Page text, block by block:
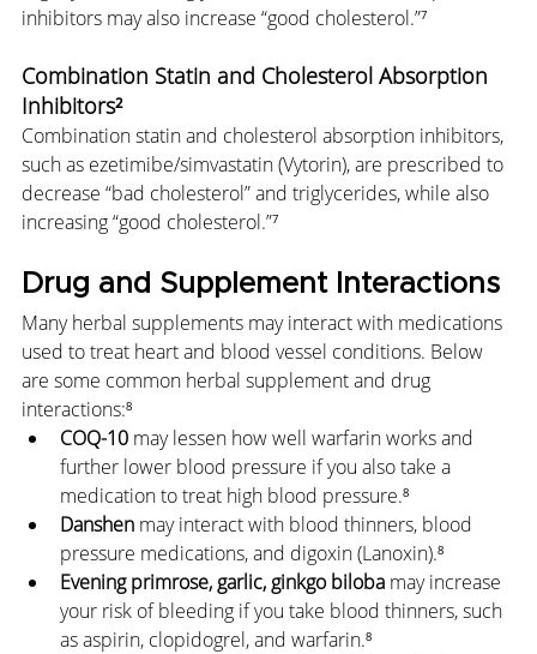
inhibitors may also increase “good cholesterol.”⁷
Combination Statin and Cholesterol Absorption
Inhibitors²
Combination statin and cholesterol absorption inhibitors,
such as ezetimibe/simvastatin (Vytorin), are prescribed to
decrease “bad cholesterol” and triglycerides, while also
increasing “good cholesterol.”⁷
Drug and Supplement Interactions
Many herbal supplements may interact with medications
used to treat heart and blood vessel conditions. Below
are some common herbal supplement and drug
interactions:⁸
COQ-10 may lessen how well warfarin works and
further lower blood pressure if you also take a
medication to treat high blood pressure.⁸
Danshen may interact with blood thinners, blood
pressure medications, and digoxin (Lanoxin).⁸
Evening primrose, garlic, ginkgo biloba may increase
your risk of bleeding if you take blood thinners, such
as aspirin, clopidogrel, and warfarin.⁸